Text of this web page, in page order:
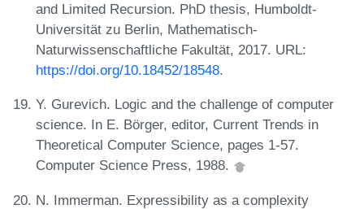
and Limited Recursion. PhD thesis, Humboldt-
Universität zu Berlin, Mathematisch-
Naturwissenschaftliche Fakultät, 2017. URL:
https://doi.org/10.18452/18548.
Y. Gurevich. Logic and the challenge of computer
science. In E. Börger, editor, Current Trends in
Theoretical Computer Science, pages 1-57.
Computer Science Press, 1988.
N. Immerman. Expressibility as a complexity